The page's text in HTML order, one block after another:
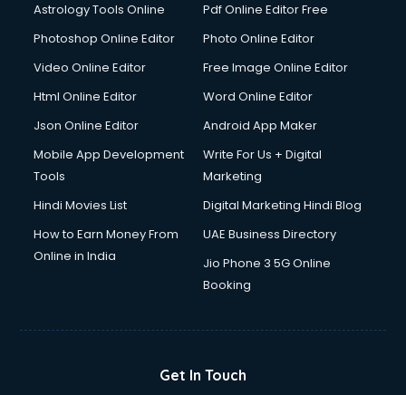
Astrology Tools Online
Pdf Online Editor Free
Photoshop Online Editor
Photo Online Editor
Video Online Editor
Free Image Online Editor
Html Online Editor
Word Online Editor
Json Online Editor
Android App Maker
Mobile App Development
Tools
Write For Us + Digital
Marketing
Hindi Movies List
Digital Marketing Hindi Blog
How to Earn Money From
Online in India
UAE Business Directory
Jio Phone 3 5G Online
Booking
Get In Touch